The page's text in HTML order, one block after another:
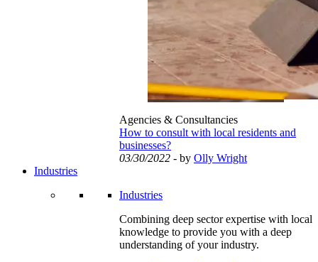
Agencies & Consultancies
How to consult with local residents and
businesses?
03/30/2022 - by Olly Wright
Industries
Industries
Combining deep sector expertise with local
knowledge to provide you with a deep
understanding of your industry.